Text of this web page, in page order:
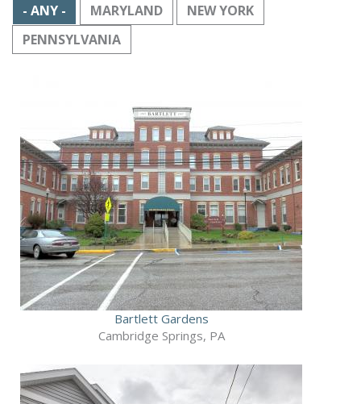
- ANY - MARYLAND
NEW YORK
PENNSYLVANIA
Bartlett Gardens
Cambridge Springs, PA